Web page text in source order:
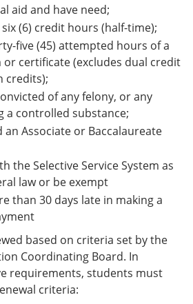
aid and have need;
(6) credit hours (half-time);
five (45) attempted hours of a
certificate (excludes dual credit
credits);
of any felony, or any
a controlled substance;
an Associate or Baccalaureate
the Selective Service System as
law or be exempt
than 30 days late in making a
based on criteria set by the
Coordinating Board. In
requirements, students must
criteria: